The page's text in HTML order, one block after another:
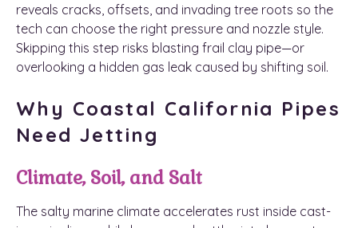
reveals cracks, offsets, and invading tree roots so the
tech can choose the right pressure and nozzle style.
Skipping this step risks blasting frail clay pipe—or
overlooking a hidden gas leak caused by shifting soil.
Why Coastal California Pipes
Need Jetting
Climate, Soil, and Salt
The salty marine climate accelerates rust inside cast-